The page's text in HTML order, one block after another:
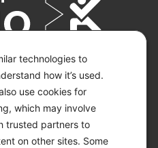
technologies to
how it’s used.
use cookies for
which may involve
trusted partners to
on other sites. Some
MOJO.
RESERVED.